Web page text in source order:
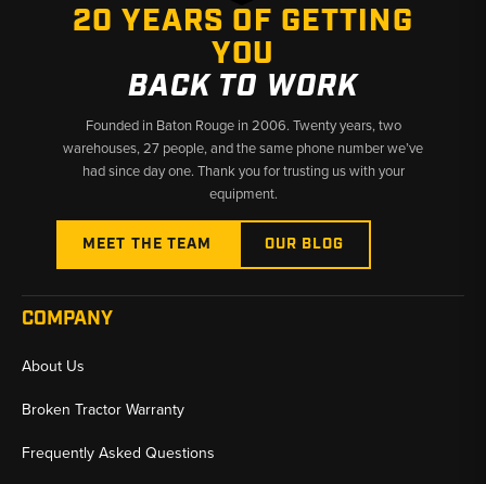
20 YEARS OF GETTING
YOU
BACK TO WORK
Founded in Baton Rouge in 2006. Twenty years, two
warehouses, 27 people, and the same phone number we’ve
had since day one. Thank you for trusting us with your
equipment.
MEET THE TEAM OUR BLOG
COMPANY
About Us
Broken Tractor Warranty
Frequently Asked Questions